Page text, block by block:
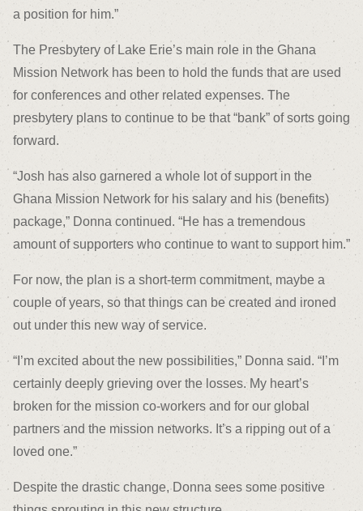
a position for him.”
The Presbytery of Lake Erie’s main role in the Ghana
Mission Network has been to hold the funds that are used
for conferences and other related expenses. The
presbytery plans to continue to be that “bank” of sorts going
forward.
“Josh has also garnered a whole lot of support in the
Ghana Mission Network for his salary and his (benefits)
package,” Donna continued. “He has a tremendous
amount of supporters who continue to want to support him.”
For now, the plan is a short-term commitment, maybe a
couple of years, so that things can be created and ironed
out under this new way of service.
“I’m excited about the new possibilities,” Donna said. “I’m
certainly deeply grieving over the losses. My heart’s
broken for the mission co-workers and for our global
partners and the mission networks. It’s a ripping out of a
loved one.”
Despite the drastic change, Donna sees some positive